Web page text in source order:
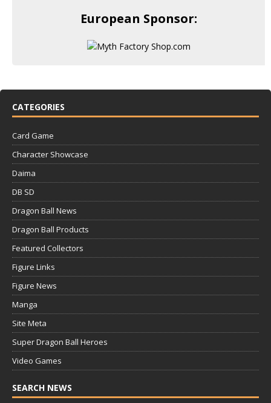
European Sponsor:
CATEGORIES
Card Game
Character Showcase
Daima
DB SD
Dragon Ball News
Dragon Ball Products
Featured Collectors
Figure Links
Figure News
Manga
Site Meta
Super Dragon Ball Heroes
Video Games
SEARCH NEWS